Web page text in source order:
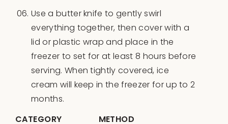
Use a butter knife to gently swirl
everything together, then cover with a
lid or plastic wrap and place in the
freezer to set for at least 8 hours before
serving. When tightly covered, ice
cream will keep in the freezer for up to 2
months.
CATEGORY
METHOD